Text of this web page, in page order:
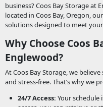
business? Coos Bay Storage at
located in Coos Bay, Oregon,
solutions designed to meet
Why Choose Coos
Englewood?
At Coos Bay Storage, we
and stress-free. That’s why we
24/7 Access: Your